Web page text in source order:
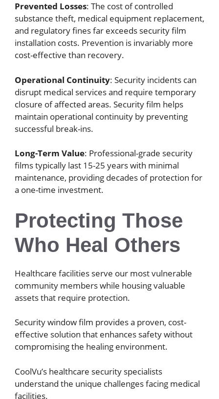
Prevented Losses: The cost of controlled
substance theft, medical equipment replacement,
and regulatory fines far exceeds security film
installation costs. Prevention is invariably more
cost-effective than recovery.
Operational Continuity: Security incidents can
disrupt medical services and require temporary
closure of affected areas. Security film helps
maintain operational continuity by preventing
successful break-ins.
Long-Term Value: Professional-grade security
films typically last 15-25 years with minimal
maintenance, providing decades of protection for
a one-time investment.
Protecting Those
Who Heal Others
Healthcare facilities serve our most vulnerable
community members while housing valuable
assets that require protection.
Security window film provides a proven, cost-
effective solution that enhances safety without
compromising the healing environment.
CoolVu’s healthcare security specialists
understand the unique challenges facing medical
facilities.